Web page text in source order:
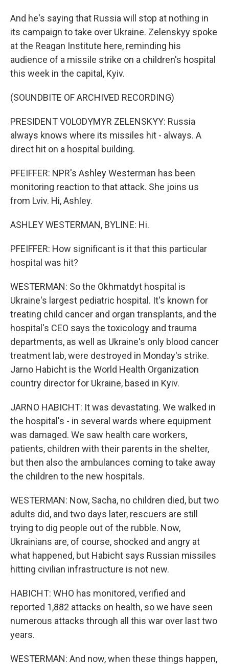
And he's saying that Russia will stop at nothing in
its campaign to take over Ukraine. Zelenskyy spoke
at the Reagan Institute here, reminding his
audience of a missile strike on a children's hospital
this week in the capital, Kyiv.
(SOUNDBITE OF ARCHIVED RECORDING)
PRESIDENT VOLODYMYR ZELENSKYY: Russia
always knows where its missiles hit - always. A
direct hit on a hospital building.
PFEIFFER: NPR's Ashley Westerman has been
monitoring reaction to that attack. She joins us
from Lviv. Hi, Ashley.
ASHLEY WESTERMAN, BYLINE: Hi.
PFEIFFER: How significant is it that this particular
hospital was hit?
WESTERMAN: So the Okhmatdyt hospital is
Ukraine's largest pediatric hospital. It's known for
treating child cancer and organ transplants, and the
hospital's CEO says the toxicology and trauma
departments, as well as Ukraine's only blood cancer
treatment lab, were destroyed in Monday's strike.
Jarno Habicht is the World Health Organization
country director for Ukraine, based in Kyiv.
JARNO HABICHT: It was devastating. We walked in
the hospital's - in several wards where equipment
was damaged. We saw health care workers,
patients, children with their parents in the shelter,
but then also the ambulances coming to take away
the children to the new hospitals.
WESTERMAN: Now, Sacha, no children died, but two
adults did, and two days later, rescuers are still
trying to dig people out of the rubble. Now,
Ukrainians are, of course, shocked and angry at
what happened, but Habicht says Russian missiles
hitting civilian infrastructure is not new.
HABICHT: WHO has monitored, verified and
reported 1,882 attacks on health, so we have seen
numerous attacks through all this war over last two
years.
WESTERMAN: And now, when these things happen,